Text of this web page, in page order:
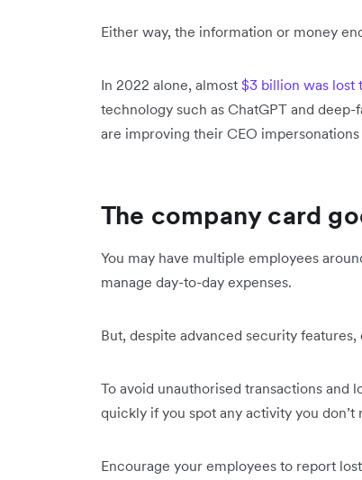
Either way, the information or money
In 2022 alone, almost $3 billion was lost
technology such as ChatGPT and
are improving their CEO impersonations
The company card
You may have multiple employees
manage day-to-day expenses.
But, despite advanced security
To avoid unauthorised transactions and
quickly if you spot any activity you don’t
Encourage your employees to report